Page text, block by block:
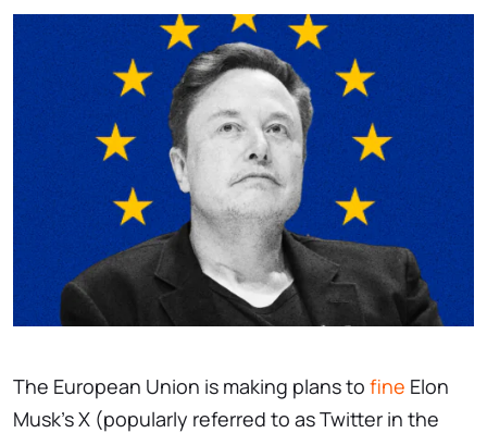
The European Union is making plans to fine Elon
Musk’s X (popularly referred to as Twitter in the